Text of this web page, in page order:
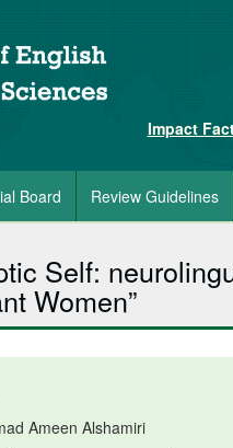
Impact
Board Review Guidelines
Self:
Women”
Ameen Alshamiri